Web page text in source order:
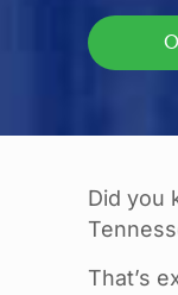
Did you
That’s